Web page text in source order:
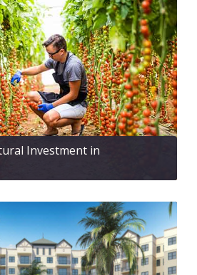
Investment in